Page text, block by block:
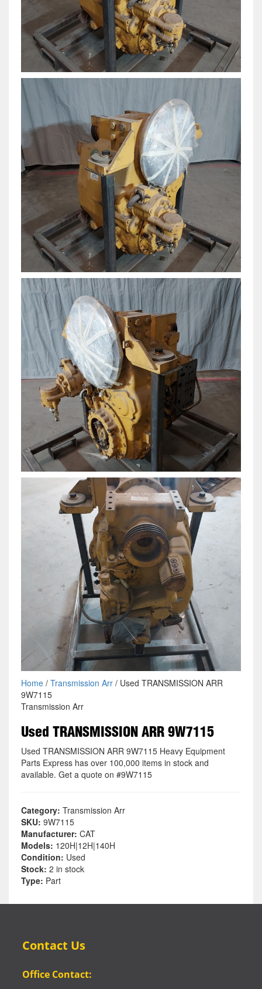
Home/ Transmission Arr/ Used TRANSMISSION ARR
9W7115
Transmission Arr
Used TRANSMISSION ARR 9W7115
Used TRANSMISSION ARR 9W7115 Heavy Equipment
Parts Express has over 100,000 items in stock and
available. Get a quote on #9W7115
Category: Transmission Arr
SKU: 9W7115
Manufacturer: CAT
Models: 120H|12H|140H
Condition: Used
Stock: 2 in stock
Type: Part
Contact Us
Office Contact: